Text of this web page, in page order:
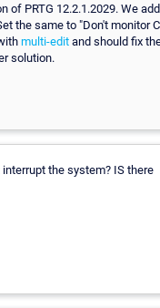
of PRTG 12.2.1.2029. We
the same to "Don't monitor
multi-edit and should fix
solution.
the system? IS there